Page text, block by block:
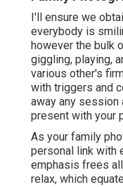
I'll ensure we
everybody is
however the bulk
giggling, playing,
various other's
with triggers and
away any session
present with your
As your family
personal link with
emphasis frees
relax, which